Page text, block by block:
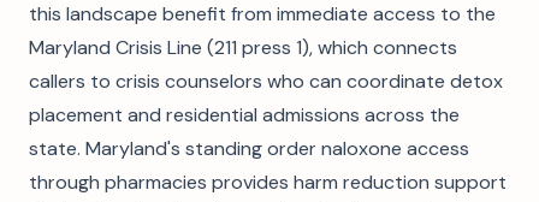
this landscape benefit from immediate access to the
Maryland Crisis Line (211 press 1), which connects
callers to crisis counselors who can coordinate detox
placement and residential admissions across the
state. Maryland's standing order naloxone access
through pharmacies provides harm reduction support